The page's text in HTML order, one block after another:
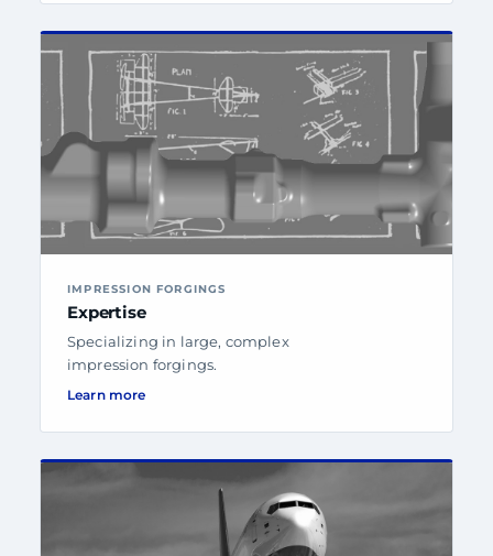
IMPRESSION FORGINGS
Expertise
Specializing in large, complex
impression forgings.
Learn more